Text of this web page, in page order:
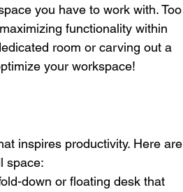
you have to work with. Too
functionality within
room or carving out a
your workspace!
inspires productivity. Here are
space:
down or floating desk that